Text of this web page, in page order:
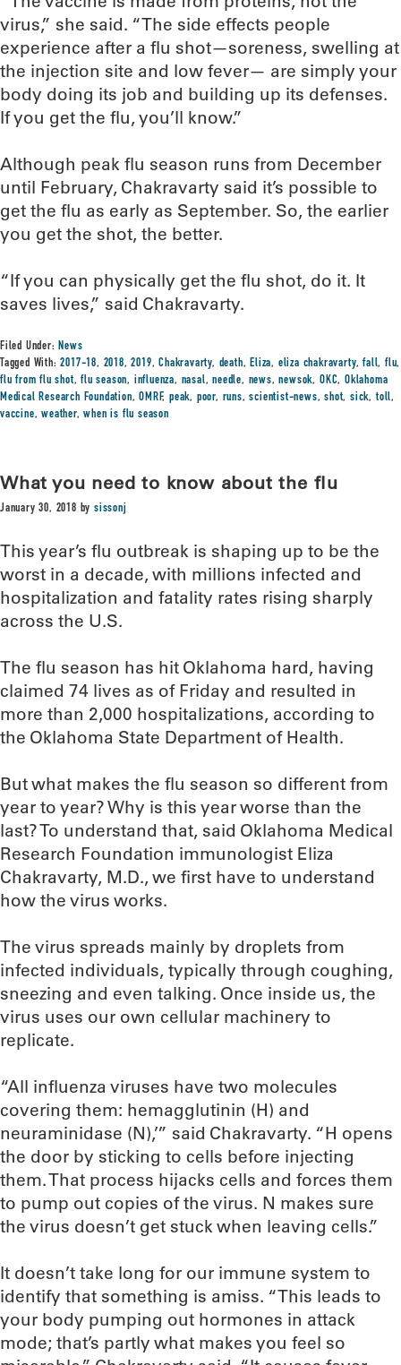
virus,” she said. “The side effects people
experience after a flu shot—soreness, swelling at
the injection site and low fever— are simply your
body doing its job and building up its defenses.
If you get the flu, you’ll know.”
Although peak flu season runs from December
until February, Chakravarty said it’s possible to
get the flu as early as September. So, the earlier
you get the shot, the better.
“If you can physically get the flu shot, do it. It
saves lives,” said Chakravarty.
Filed Under:News
Tagged With:2017-18, 2018,2019,Chakravarty, death,Eliza, eliza chakravarty,fall, flu,
flu from flu shot,flu season, influenza, nasal,needle, news,newsok, OKC, Oklahoma
Medical Research Foundation,OMRF,peak, poor, runs,scientist-news,shot,sick,toll,
vaccine,weather,when is flu season
What you need to know about the flu
January 30, 2018 bysissonj
This year’s flu outbreak is shaping up to be the
worst in a decade, with millions infected and
hospitalization and fatality rates rising sharply
across the U.S.
The flu season has hit Oklahoma hard, having
claimed 74 lives as of Friday and resulted in
more than 2,000 hospitalizations, according to
the Oklahoma State Department of Health.
But what makes the flu season so different from
year to year? Why is this year worse than the
last? To understand that, said Oklahoma Medical
Research Foundation immunologist Eliza
Chakravarty, M.D., we first have to understand
how the virus works.
The virus spreads mainly by droplets from
infected individuals, typically through coughing,
sneezing and even talking. Once inside us, the
virus uses our own cellular machinery to
replicate.
“All influenza viruses have two molecules
covering them: hemagglutinin (H) and
neuraminidase (N),’” said Chakravarty. “H opens
the door by sticking to cells before injecting
them. That process hijacks cells and forces them
to pump out copies of the virus. N makes sure
the virus doesn’t get stuck when leaving cells.”
It doesn’t take long for our immune system to
identify that something is amiss. “This leads to
your body pumping out hormones in attack
mode; that’s partly what makes you feel so